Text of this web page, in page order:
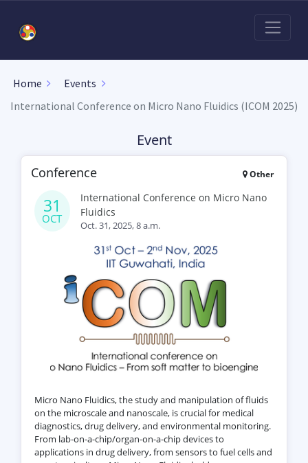
Home
Events
International Conference on Micro Nano Fluidics (ICOM 2025)
Event
Conference Other
31
OCT
International Conference on Micro Nano
Fluidics
Oct. 31, 2025, 8 a.m.
Micro Nano Fluidics, the study and manipulation of fluids
on the microscale and nanoscale, is crucial for medical
diagnostics, drug delivery, and environmental monitoring.
From lab-on-a-chip/organ-on-a-chip devices to
applications in drug delivery, from sensors to fuel cells and